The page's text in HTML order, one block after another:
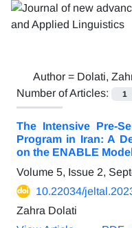
Author = Dolati,
Number of Articles:
1
The Intensive Pre-
Program in Iran: A
on the ENABLE
Volume 5, Issue 2,
10.22034/
Zahra Dolati